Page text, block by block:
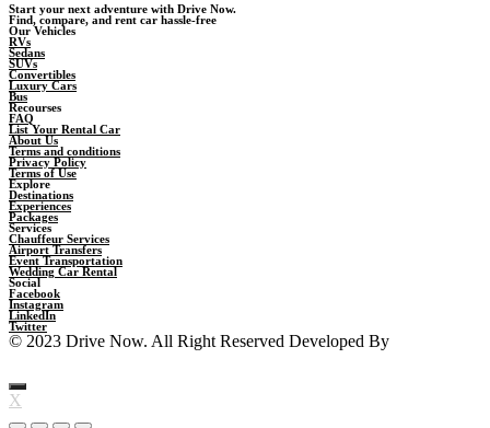
Start your next adventure with Drive Now.
Find, compare, and rent car hassle-free
Our Vehicles
RVs
Sedans
SUVs
Convertibles
Luxury Cars
Bus
Recourses
FAQ
List Your Rental Car
About Us
Terms and conditions
Privacy Policy
Terms of Use
Explore
Destinations
Experiences
Packages
Services
Chauffeur Services
Airport Transfers
Event Transportation
Wedding Car Rental
Social
Facebook
Instagram
LinkedIn
Twitter
© 2023 Drive Now. All Right Reserved Developed By
X